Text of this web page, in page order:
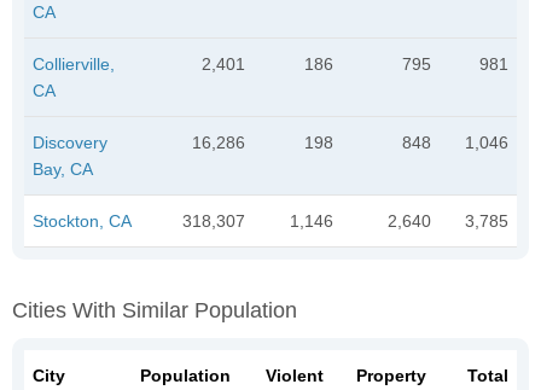
CA
Collierville,
CA
2,401 186 795 981
Discovery
Bay, CA
16,286 198 848 1,046
Stockton, CA 318,307 1,146 2,640 3,785
Cities With Similar Population
City Population
Violent
Property
Total